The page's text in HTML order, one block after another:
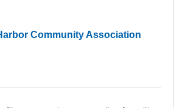
Community Association